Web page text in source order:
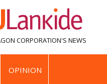
CORPORATION'S NEWS
OPINION